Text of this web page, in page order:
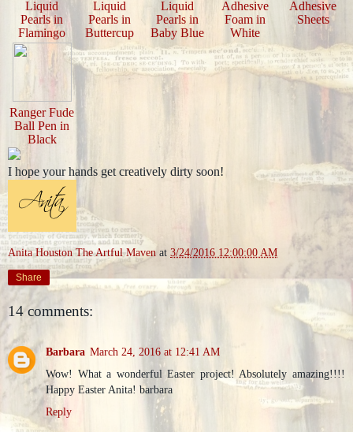
Liquid
Pearls in
Flamingo
Liquid
Pearls in
Buttercup
Liquid
Pearls in
Baby Blue
Adhesive
Foam in
White
Adhesive
Sheets
Ranger Fude
Ball Pen in
Black
I hope your hands get creatively dirty soon!
Anita Houston The Artful Maven at 3/24/2016 12:00:00 AM
Share
14 comments:
Barbara March 24, 2016 at 12:41 AM
Wow! What a wonderful Easter project! Absolutely amazing!!!!
Happy Easter Anita! barbara
Reply